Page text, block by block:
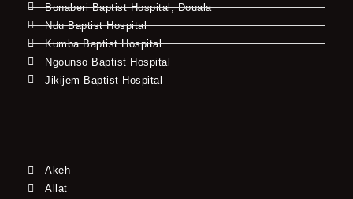
Bonaberi Baptist Hospital, Douala
Ndu Baptist Hospital
Kumba Baptist Hospital
Ngounso Baptist Hospital
Jikijem Baptist Hospital
Akeh
Allat